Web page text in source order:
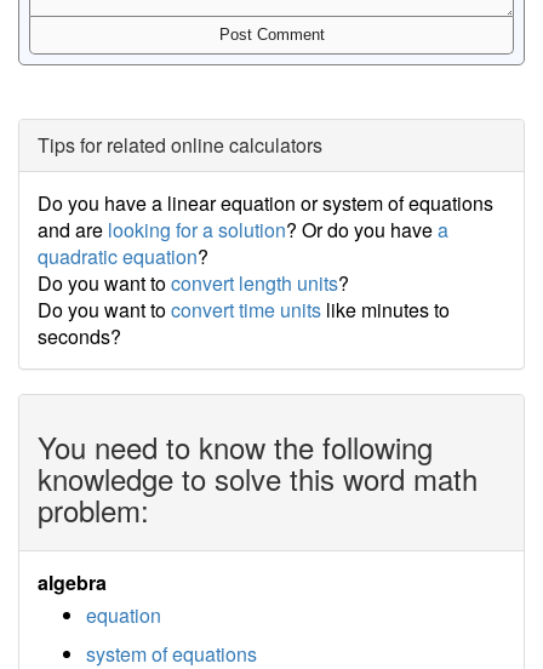
Tips for related online calculators
Do you have a linear equation or system of equations
and are looking for a solution? Or do you havea
quadratic equation?
Do you want toconvert length units?
Do you want toconvert time units like minutes to
seconds?
You need to know the following
knowledge to solve this word math
problem:
algebra
equation
system of equations